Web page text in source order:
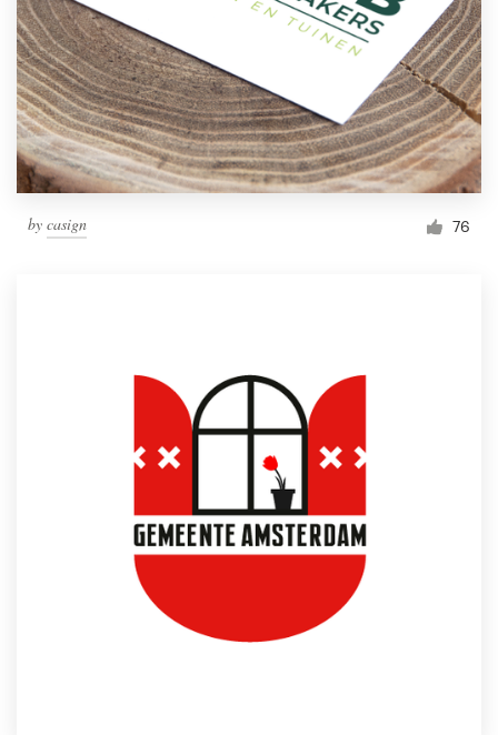
by casign 76